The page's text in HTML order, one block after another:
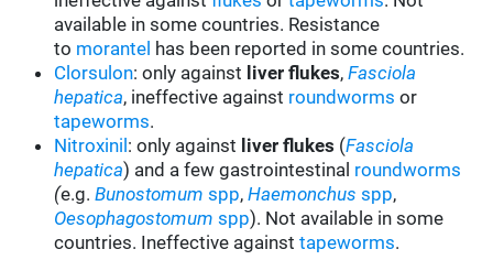
available in some countries. Resistance
to morantel has been reported in some countries.
Clorsulon: only against liver flukes,Fasciola
hepatica, ineffective against roundworms or
tapeworms.
Nitroxinil : only against liver flukes (Fasciola
hepatica) and a few gastrointestinal roundworms
(e.g.Bunostomum spp,Haemonchus spp,
Oesophagostomum spp). Not available in some
countries. Ineffective againsttapeworms.